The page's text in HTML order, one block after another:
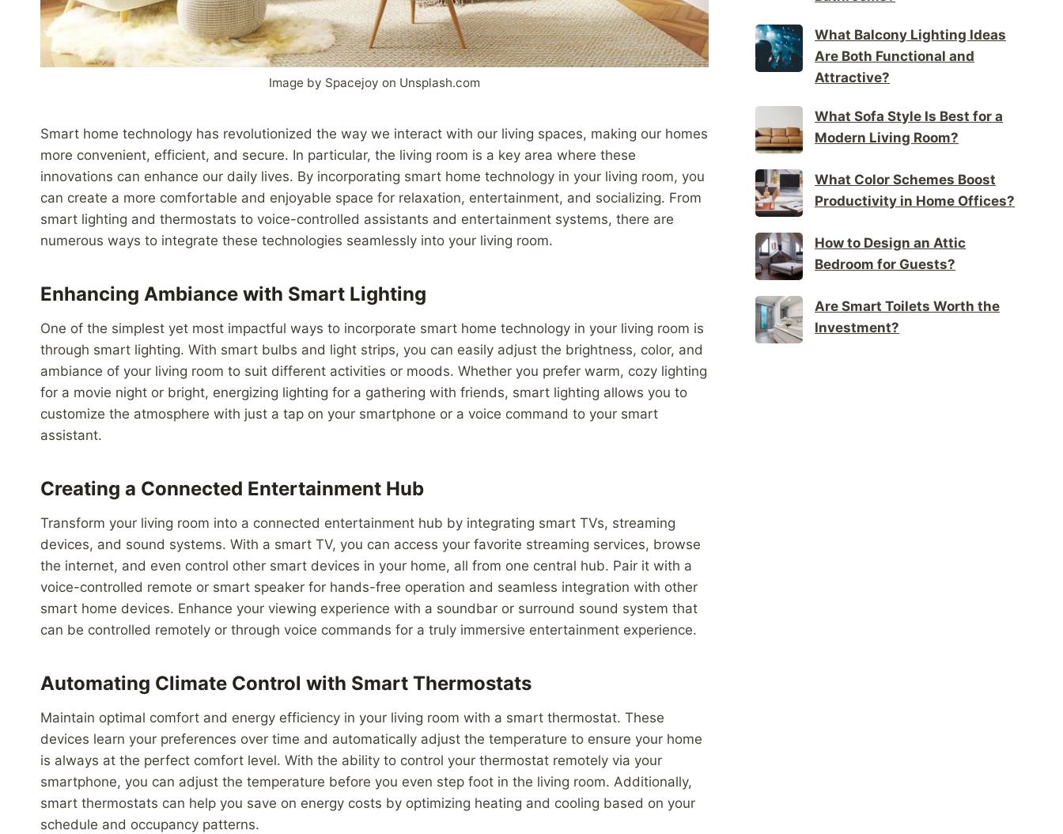
Image by Spacejoy on Unsplash.com
Smart home technology has revolutionized the way we interact with our living spaces, making our homes
more convenient, efficient, and secure. In particular, the living room is a key area where these
innovations can enhance our daily lives. By incorporating smart home technology in your living room, you
can create a more comfortable and enjoyable space for relaxation, entertainment, and socializing. From
smart lighting and thermostats to voice-controlled assistants and entertainment systems, there are
numerous ways to integrate these technologies seamlessly into your living room.
Enhancing Ambiance with Smart Lighting
One of the simplest yet most impactful ways to incorporate smart home technology in your living room is
through smart lighting. With smart bulbs and light strips, you can easily adjust the brightness, color, and
ambiance of your living room to suit different activities or moods. Whether you prefer warm, cozy lighting
for a movie night or bright, energizing lighting for a gathering with friends, smart lighting allows you to
customize the atmosphere with just a tap on your smartphone or a voice command to your smart
assistant.
Creating a Connected Entertainment Hub
Transform your living room into a connected entertainment hub by integrating smart TVs, streaming
devices, and sound systems. With a smart TV, you can access your favorite streaming services, browse
the internet, and even control other smart devices in your home, all from one central hub. Pair it with a
voice-controlled remote or smart speaker for hands-free operation and seamless integration with other
smart home devices. Enhance your viewing experience with a soundbar or surround sound system that
can be controlled remotely or through voice commands for a truly immersive entertainment experience.
Automating Climate Control with Smart Thermostats
Maintain optimal comfort and energy efficiency in your living room with a smart thermostat. These
devices learn your preferences over time and automatically adjust the temperature to ensure your home
is always at the perfect comfort level. With the ability to control your thermostat remotely via your
smartphone, you can adjust the temperature before you even step foot in the living room. Additionally,
smart thermostats can help you save on energy costs by optimizing heating and cooling based on your
schedule and occupancy patterns.
What Balcony Lighting Ideas
Are Both Functional and
Attractive?
What Sofa Style Is Best for a
Modern Living Room?
What Color Schemes Boost
Productivity in Home Offices?
How to Design an Attic
Bedroom for Guests?
Are Smart Toilets Worth the
Investment?